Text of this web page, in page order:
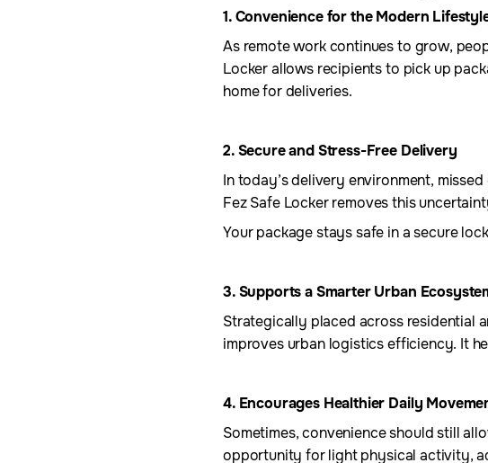
1. Convenience for the Modern
As remote work continues to grow,
Locker allows recipients to pick up
home for deliveries.
2. Secure and Stress-Free Delivery
In today’s delivery environment,
Fez Safe Locker removes this
Your package stays safe in a secure
3. Supports a Smarter Urban
Strategically placed across residential
improves urban logistics efficiency. It
4. Encourages Healthier Daily
Sometimes, convenience should still
opportunity for light physical activity,